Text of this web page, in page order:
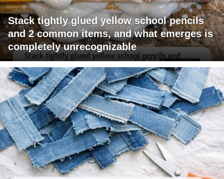
Stack tightly glued yellow school pencils
and 2 common items, and what emerges is
completely unrecognizable